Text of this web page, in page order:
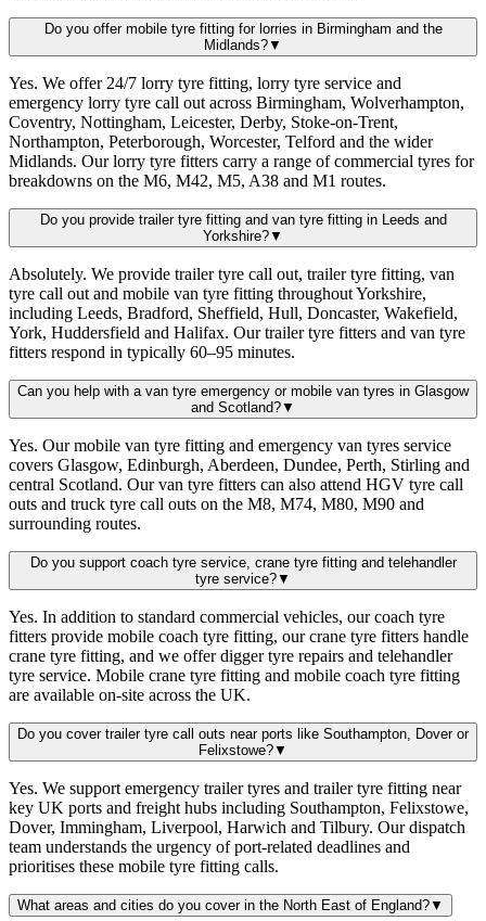
Do you offer mobile tyre fitting for lorries in Birmingham and the
Midlands?▼
Yes. We offer 24/7 lorry tyre fitting, lorry tyre service and
emergency lorry tyre call out across Birmingham, Wolverhampton,
Coventry, Nottingham, Leicester, Derby, Stoke-on-Trent,
Northampton, Peterborough, Worcester, Telford and the wider
Midlands. Our lorry tyre fitters carry a range of commercial tyres for
breakdowns on the M6, M42, M5, A38 and M1 routes.
Do you provide trailer tyre fitting and van tyre fitting in Leeds and
Yorkshire?▼
Absolutely. We provide trailer tyre call out, trailer tyre fitting, van
tyre call out and mobile van tyre fitting throughout Yorkshire,
including Leeds, Bradford, Sheffield, Hull, Doncaster, Wakefield,
York, Huddersfield and Halifax. Our trailer tyre fitters and van tyre
fitters respond in typically 60–95 minutes.
Can you help with a van tyre emergency or mobile van tyres in Glasgow
and Scotland?▼
Yes. Our mobile van tyre fitting and emergency van tyres service
covers Glasgow, Edinburgh, Aberdeen, Dundee, Perth, Stirling and
central Scotland. Our van tyre fitters can also attend HGV tyre call
outs and truck tyre call outs on the M8, M74, M80, M90 and
surrounding routes.
Do you support coach tyre service, crane tyre fitting and telehandler
tyre service?▼
Yes. In addition to standard commercial vehicles, our coach tyre
fitters provide mobile coach tyre fitting, our crane tyre fitters handle
crane tyre fitting, and we offer digger tyre repairs and telehandler
tyre service. Mobile crane tyre fitting and mobile coach tyre fitting
are available on-site across the UK.
Do you cover trailer tyre call outs near ports like Southampton, Dover or
Felixstowe?▼
Yes. We support emergency trailer tyres and trailer tyre fitting near
key UK ports and freight hubs including Southampton, Felixstowe,
Dover, Immingham, Liverpool, Harwich and Tilbury. Our dispatch
team understands the urgency of port-related deadlines and
prioritises these mobile tyre fitting calls.
What areas and cities do you cover in the North East of England?▼